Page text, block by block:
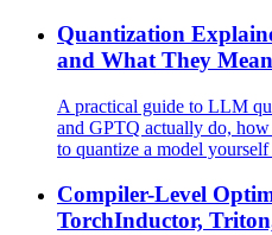
Quantization
and What They
A practical guide to LLM
and GPTQ actually do,
to quantize a model
Compiler-Level
TorchInductor,